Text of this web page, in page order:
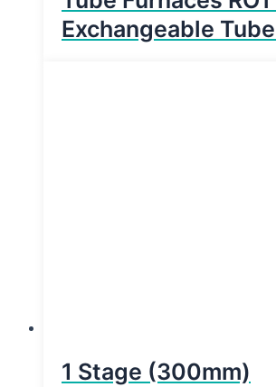
Exchangeable
1 Stage (300mm)